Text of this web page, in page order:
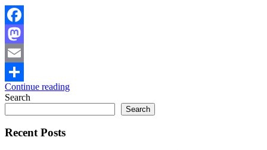
Facebook
Mastodon
Email
Share
Continue reading
Search
Search
Recent Posts